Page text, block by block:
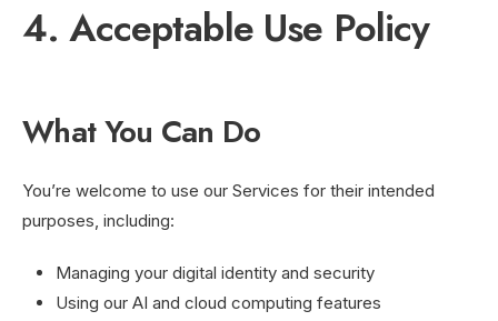
4. Acceptable Use Policy
What You Can Do
You’re welcome to use our Services for their intended
purposes, including:
Managing your digital identity and security
Using our AI and cloud computing features